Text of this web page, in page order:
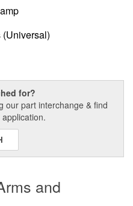
for?
our part interchange & find
and